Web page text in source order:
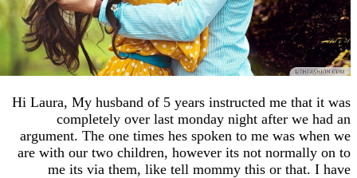
Hi Laura, My husband of 5 years instructed me
completely over last monday night after
argument. The one times hes spoken to me was
are with our two children, however its not
me its via them, like tell mommy this or